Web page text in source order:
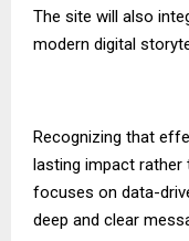
The site will also
modern digital
Recognizing that
lasting impact rather
focuses on data-
deep and clear